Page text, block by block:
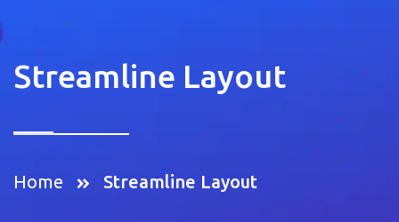
Streamline Layout
Home Streamline Layout